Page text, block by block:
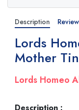
Description
Lords
Mother
Lords Homeo